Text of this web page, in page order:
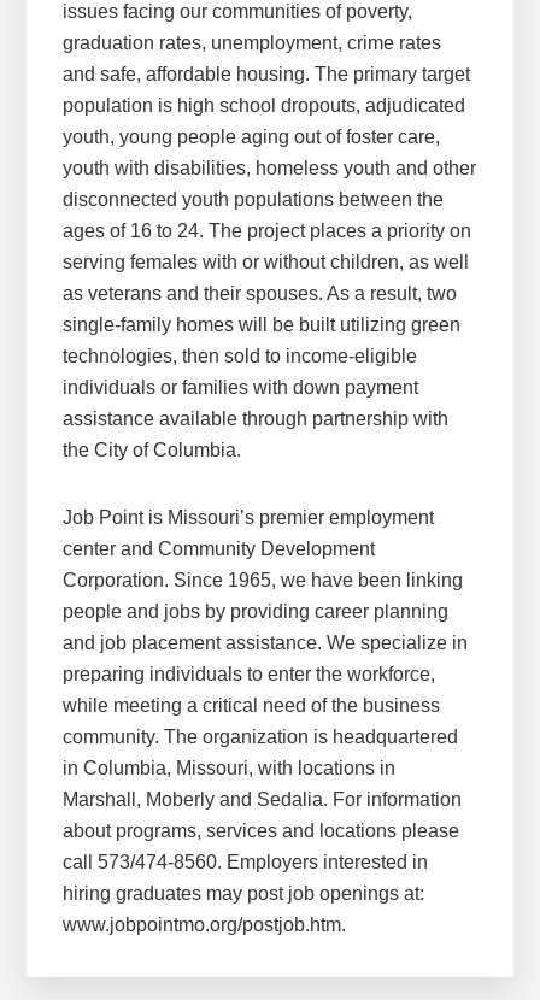
issues facing our communities of poverty,
graduation rates, unemployment, crime rates
and safe, affordable housing. The primary target
population is high school dropouts, adjudicated
youth, young people aging out of foster care,
youth with disabilities, homeless youth and other
disconnected youth populations between the
ages of 16 to 24. The project places a priority on
serving females with or without children, as well
as veterans and their spouses. As a result, two
single-family homes will be built utilizing green
technologies, then sold to income-eligible
individuals or families with down payment
assistance available through partnership with
the City of Columbia.
Job Point is Missouri’s premier employment
center and Community Development
Corporation. Since 1965, we have been linking
people and jobs by providing career planning
and job placement assistance. We specialize in
preparing individuals to enter the workforce,
while meeting a critical need of the business
community. The organization is headquartered
in Columbia, Missouri, with locations in
Marshall, Moberly and Sedalia. For information
about programs, services and locations please
call 573/474-8560. Employers interested in
hiring graduates may post job openings at:
www.jobpointmo.org/postjob.htm.